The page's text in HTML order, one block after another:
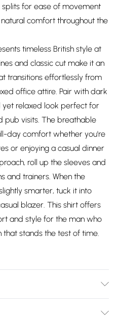
for ease of movement
comfort throughout the
timeless British style at
and classic cut make it an
transitions effortlessly from
office attire. Pair with dark
yet relaxed look perfect for
pub visits. The breathable
day comfort whether you're
or enjoying a casual dinner
roll up the sleeves and
and trainers. When the
smarter, tuck it into
blazer. This shirt offers
and style for the man who
that stands the test of time.